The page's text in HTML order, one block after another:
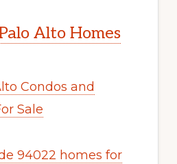
Alto Homes
Condos and
Sale
94022 homes for